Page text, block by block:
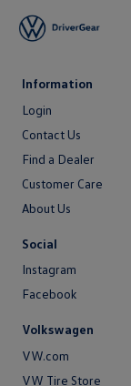
Information
Login
Login
Contact Us
Contact
Us
Find a Dealer
Customer Care
About Us
Us
Social
Instagram
Facebook
Volkswagen
VW.com
VW Tire Store